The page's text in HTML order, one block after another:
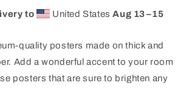
to United StatesAug 13⁠–15
quality posters made on thick and
Add a wonderful accent to your room
posters that are sure to brighten any